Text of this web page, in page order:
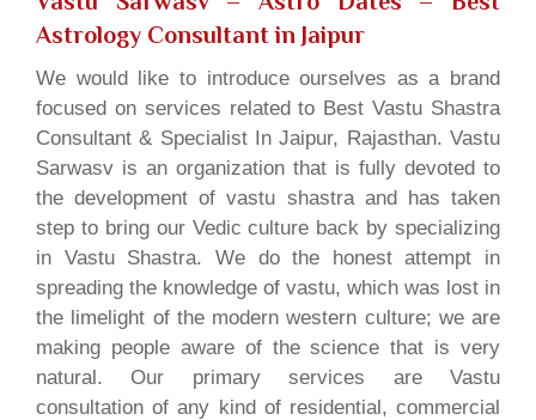
Astrology Consultant in Jaipur
We would like to introduce ourselves as a brand
focused on services related to Best Vastu Shastra
Consultant & Specialist In Jaipur, Rajasthan. Vastu
Sarwasv is an organization that is fully devoted to
the development of vastu shastra and has taken
step to bring our Vedic culture back by specializing
in Vastu Shastra. We do the honest attempt in
spreading the knowledge of vastu, which was lost in
the limelight of the modern western culture; we are
making people aware of the science that is very
natural. Our primary services are Vastu
consultation of any kind of residential, commercial